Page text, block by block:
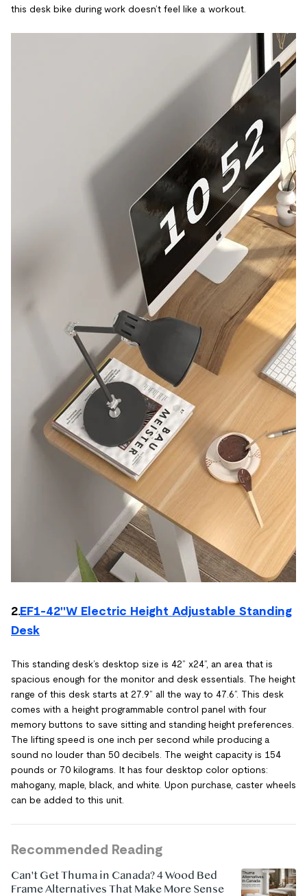
this desk bike during work doesn’t feel like a workout.
2.EF1-42''W Electric Height Adjustable Standing
Desk
This standing desk’s desktop size is 42” x24”, an area that is
spacious enough for the monitor and desk essentials. The height
range of this desk starts at 27.9” all the way to 47.6”. This desk
comes with a height programmable control panel with four
memory buttons to save sitting and standing height preferences.
The lifting speed is one inch per second while producing a
sound no louder than 50 decibels. The weight capacity is 154
pounds or 70 kilograms. It has four desktop color options:
mahogany, maple, black, and white. Upon purchase, caster wheels
can be added to this unit.
Recommended Reading
Can't Get Thuma in Canada? 4 Wood Bed
Frame Alternatives That Make More Sense